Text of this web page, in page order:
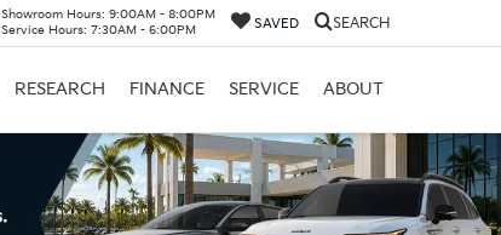
Showroom Hours: 9:00AM - 8:00PM
Service Hours: 7:30AM - 6:00PM SAVED SEARCH
RESEARCH FINANCE SERVICE ABOUT